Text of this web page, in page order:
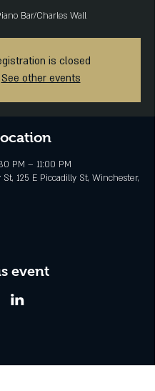
Bar/Charles Wall
is closed
See other events
PM – 11:00 PM
St, 125 E Piccadilly St, Winchester,
event